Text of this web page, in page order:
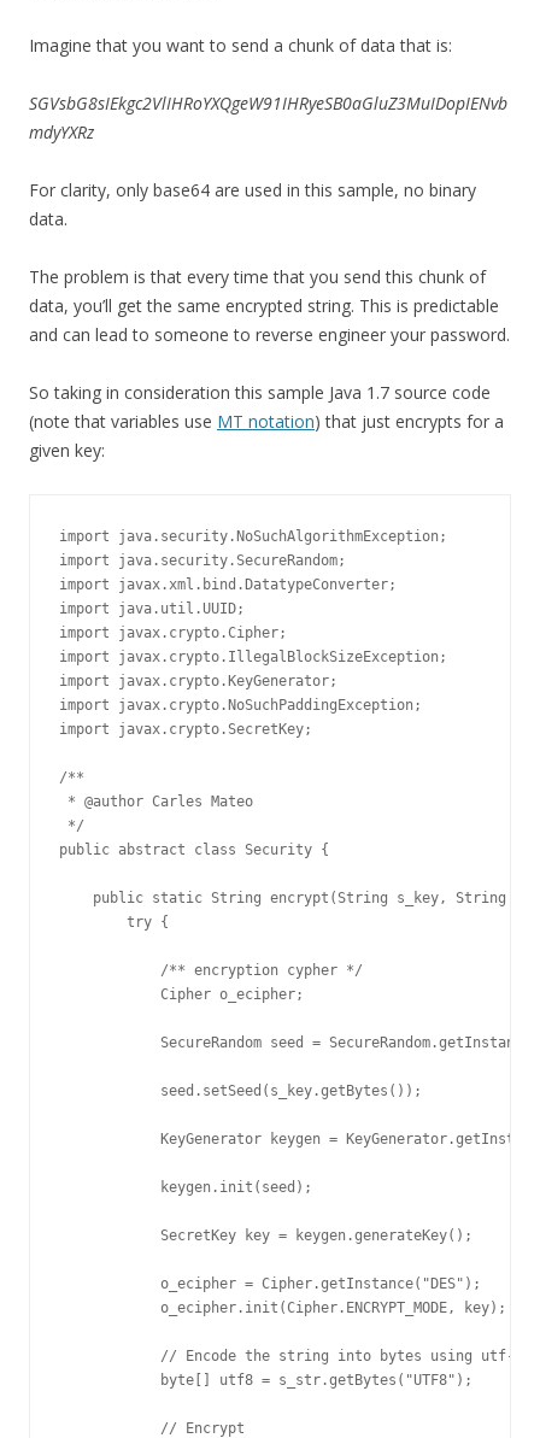
Imagine that you want to send a chunk of data that is:
SGVsbG8sIEkgc2VlIHRoYXQgeW91IHRyeSB0aGluZ3MuIDopIENvb
mdyYXRz
For clarity, only base64 are used in this sample, no binary
data.
The problem is that every time that you send this chunk of
data, you’ll get the same encrypted string. This is predictable
and can lead to someone to reverse engineer your password.
So taking in consideration this sample Java 1.7 source code
(note that variables use MT notation) that just encrypts for a
given key:
import java.security.NoSuchAlgorithmException;
import java.security.SecureRandom;
import javax.xml.bind.DatatypeConverter;
import java.util.UUID;
import javax.crypto.Cipher;
import javax.crypto.IllegalBlockSizeException;
import javax.crypto.KeyGenerator;
import javax.crypto.NoSuchPaddingException;
import javax.crypto.SecretKey;
/**
* @author Carles Mateo
*/
public abstract class Security {
public static String encrypt(String s_key, String
try {
/** encryption cypher */
Cipher o_ecipher;
SecureRandom seed =
seed.setSeed(s_key.getBytes());
KeyGenerator keygen =
keygen.init(seed);
SecretKey key = keygen.generateKey();
o_ecipher = Cipher.getInstance("DES");
o_ecipher.init(Cipher.ENCRYPT_MODE, key);
// Encode the string into bytes using utf-8
byte[] utf8 = s_str.getBytes("UTF8");
// Encrypt